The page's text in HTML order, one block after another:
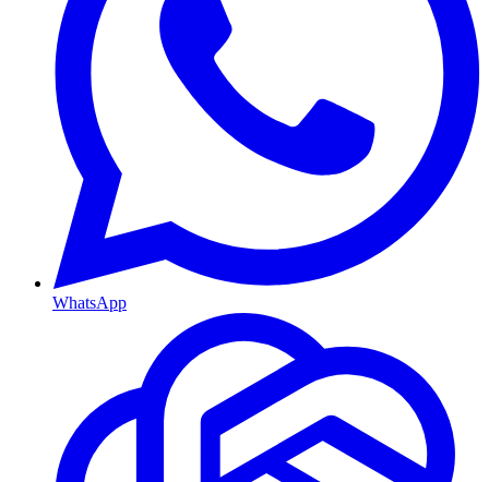
WhatsApp